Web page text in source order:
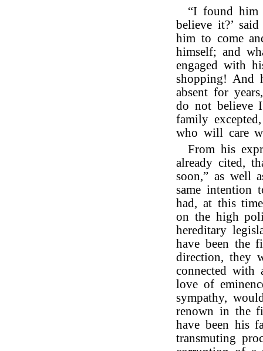
“I found him
believe it?’
him to come
himself; and
engaged with
shopping! And
absent for
do not believe
family
who will care
From his
already cited,
soon,” as well
same intention
had, at this
on the high
hereditary
have been the
direction, they
connected with
love of
sympathy,
renown in the
have been his
transmuting